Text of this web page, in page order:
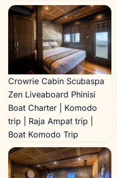
Crowrie Cabin Scubaspa
Zen Liveaboard Phinisi
Boat Charter | Komodo
trip | Raja Ampat trip |
Boat Komodo Trip